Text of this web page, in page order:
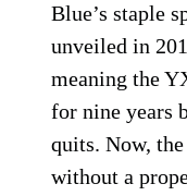
Blue’s staple
unveiled in
meaning the
for nine years
quits. Now,
without a